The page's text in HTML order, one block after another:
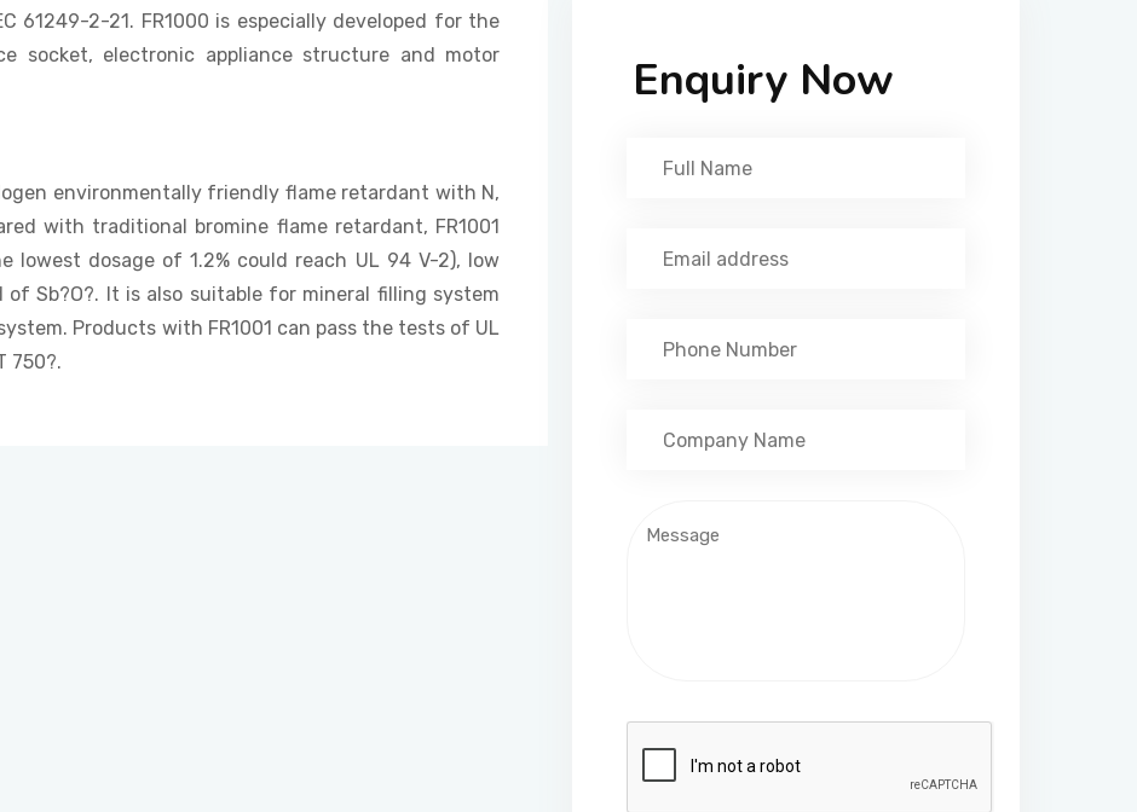
61249-2-21. FR1000 is especially developed for the
socket, electronic appliance structure and motor
environmentally friendly flame retardant with N,
with traditional bromine flame retardant, FR1001
lowest dosage of 1.2% could reach UL 94 V-2), low
Sb?O?. It is also suitable for mineral filling system
Products with FR1001 can pass the tests of UL
750?.
Enquiry Now